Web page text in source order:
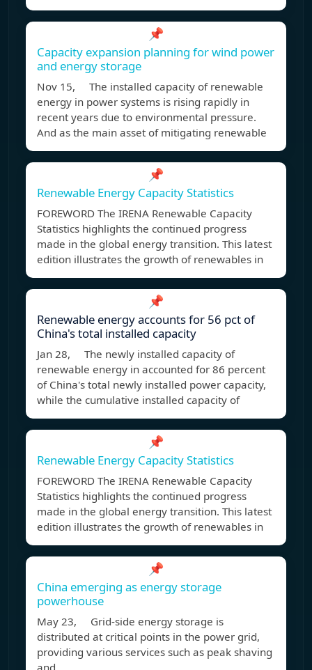
📌
Capacity expansion planning for wind power
and energy storage
Nov 15, The installed capacity of renewable
energy in power systems is rising rapidly in
recent years due to environmental pressure.
And as the main asset of mitigating renewable
📌
Renewable Energy Capacity Statistics
FOREWORD The IRENA Renewable Capacity
Statistics highlights the continued progress
made in the global energy transition. This latest
edition illustrates the growth of renewables in
📌
Renewable energy accounts for 56 pct of
China's total installed capacity
Jan 28, The newly installed capacity of
renewable energy in accounted for 86 percent
of China's total newly installed power capacity,
while the cumulative installed capacity of
📌
Renewable Energy Capacity Statistics
FOREWORD The IRENA Renewable Capacity
Statistics highlights the continued progress
made in the global energy transition. This latest
edition illustrates the growth of renewables in
📌
China emerging as energy storage
powerhouse
May 23, Grid-side energy storage is
distributed at critical points in the power grid,
providing various services such as peak shaving